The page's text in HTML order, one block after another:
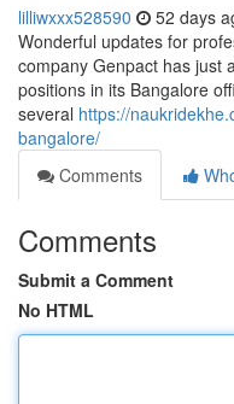
lilliwxxx528590 52 days
Wonderful updates for
company Genpact has just
positions in its Bangalore
several https://
bangalore/
Comments
Comments
Submit a Comment
No HTML